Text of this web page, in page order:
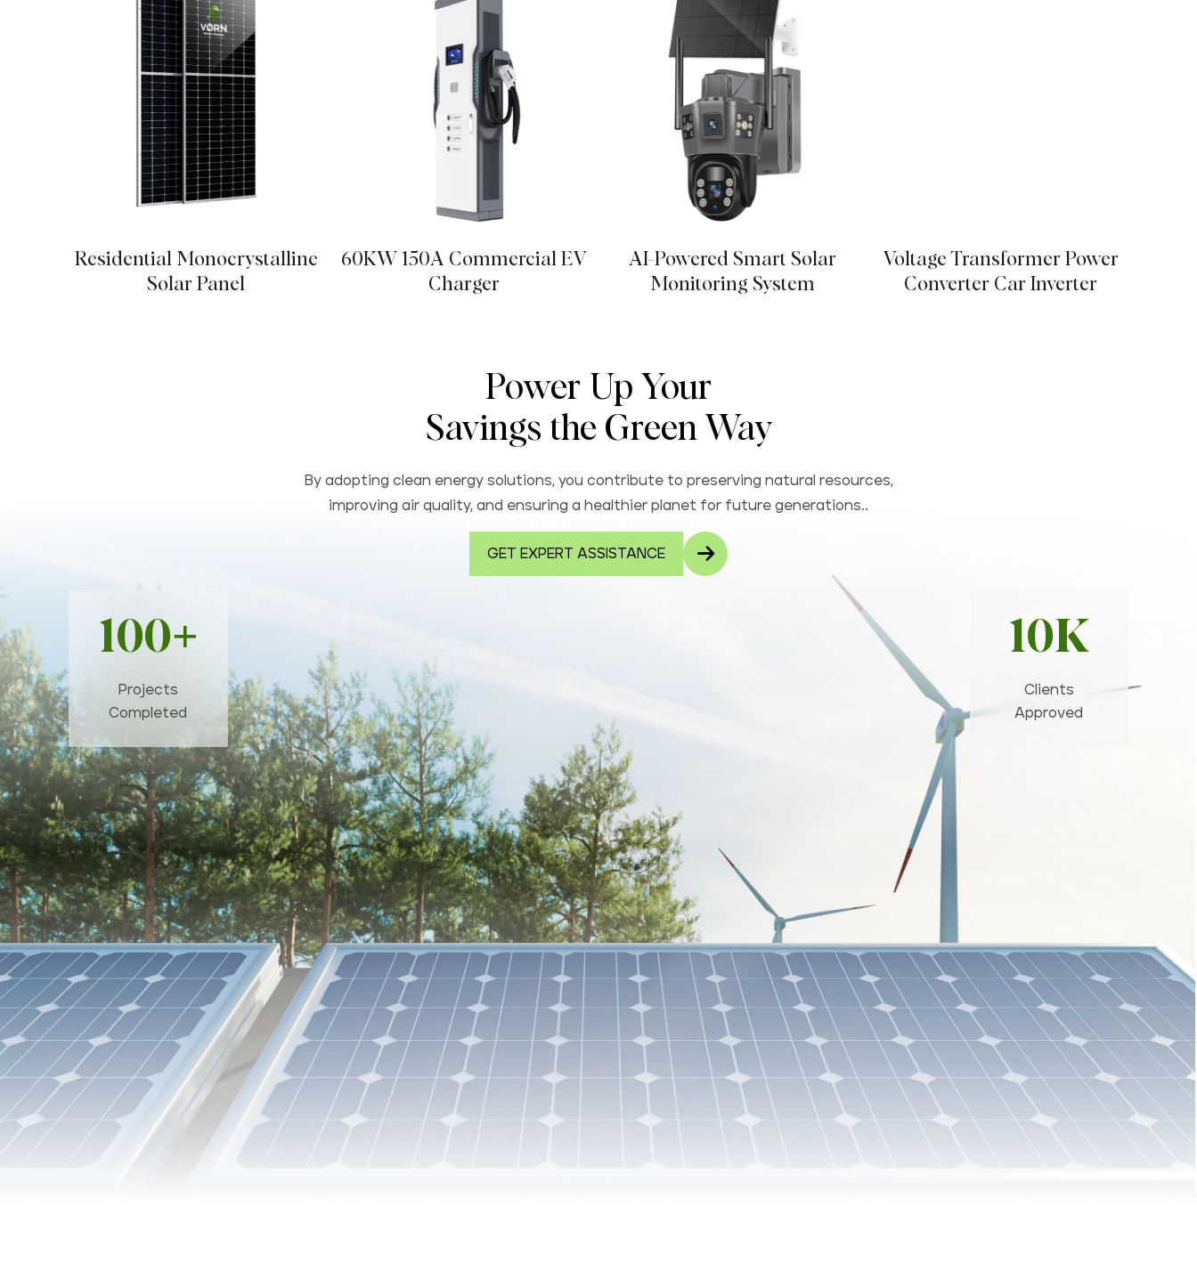
Residential Monocrystalline
Solar Panel
60KW 150A Commercial EV
Charger
AI-Powered Smart Solar
Monitoring System
Voltage Transformer Power
Converter Car Inverter
Power Up Your
Savings the Green Way
By adopting clean energy solutions, you contribute to preserving natural resources,
improving air quality, and ensuring a healthier planet for future generations..
GET EXPERT ASSISTANCE
100+
Projects
Completed
10K
Clients
Approved